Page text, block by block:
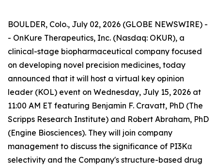
BOULDER, Colo., July 02, 2026 (GLOBE NEWSWIRE) -
- OnKure Therapeutics, Inc. (Nasdaq: OKUR), a
clinical-stage biopharmaceutical company focused
on developing novel precision medicines, today
announced that it will host a virtual key opinion
leader (KOL) event on Wednesday, July 15, 2026 at
11:00 AM ET featuring Benjamin F. Cravatt, PhD (The
Scripps Research Institute) and Robert Abraham, PhD
(Engine Biosciences). They will join company
management to discuss the significance of PI3Kα
selectivity and the Company's structure-based drug